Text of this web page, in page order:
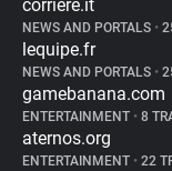
corriere.it
NEWS AND PORTALS •
lequipe.fr
NEWS AND PORTALS •
gamebanana.com
ENTERTAINMENT • 8
aternos.org
ENTERTAINMENT • 22